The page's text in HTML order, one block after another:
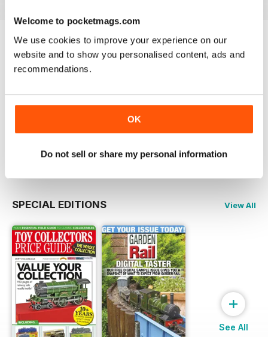
Welcome to pocketmags.com
We use cookies to improve your experience on our
website and to show you personalised content, ads and
recommendations.
OK
Do not sell or share my personal information
and practical projects for every
garden railway enthusiast!
Try a sample of Garden Rail
Read Now
Get all the back issues you don't own yet for
one incredible price
SPECIAL EDITIONS View All
+
See All